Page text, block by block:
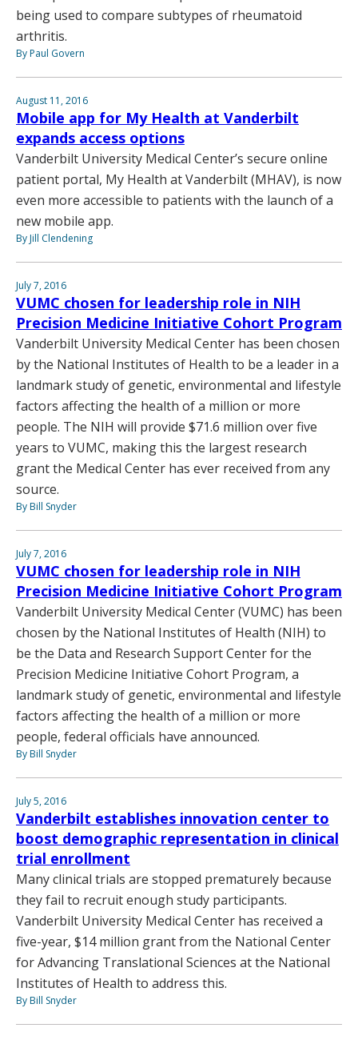
being used to compare subtypes of rheumatoid
arthritis.
By Paul Govern
August 11, 2016
Mobile app for My Health at Vanderbilt
expands access options
Vanderbilt University Medical Center’s secure online
patient portal, My Health at Vanderbilt (MHAV), is now
even more accessible to patients with the launch of a
new mobile app.
By Jill Clendening
July 7, 2016
VUMC chosen for leadership role in NIH
Precision Medicine Initiative Cohort Program
Vanderbilt University Medical Center has been chosen
by the National Institutes of Health to be a leader in a
landmark study of genetic, environmental and lifestyle
factors affecting the health of a million or more
people. The NIH will provide $71.6 million over five
years to VUMC, making this the largest research
grant the Medical Center has ever received from any
source.
By Bill Snyder
July 7, 2016
VUMC chosen for leadership role in NIH
Precision Medicine Initiative Cohort Program
Vanderbilt University Medical Center (VUMC) has been
chosen by the National Institutes of Health (NIH) to
be the Data and Research Support Center for the
Precision Medicine Initiative Cohort Program, a
landmark study of genetic, environmental and lifestyle
factors affecting the health of a million or more
people, federal officials have announced.
By Bill Snyder
July 5, 2016
Vanderbilt establishes innovation center to
boost demographic representation in clinical
trial enrollment
Many clinical trials are stopped prematurely because
they fail to recruit enough study participants.
Vanderbilt University Medical Center has received a
five-year, $14 million grant from the National Center
for Advancing Translational Sciences at the National
Institutes of Health to address this.
By Bill Snyder